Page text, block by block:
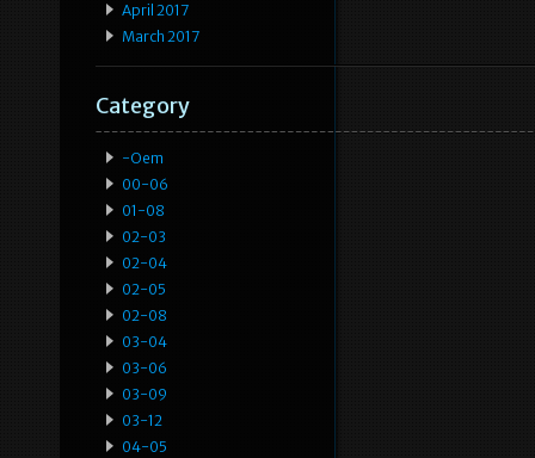
April 2017
March 2017
Category
-oem
00-06
01-08
02-03
02-04
02-05
02-08
03-04
03-06
03-09
03-12
04-05